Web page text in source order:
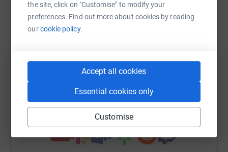
the site, click on "Customise" to modify your
preferences. Find out more about cookies by reading
ourcookie policy.
Accept all cookies
Essential cookies only
Customise
WhatsAppFacebook Print Messenger LinkedIn
https://www.justgiving.com/fundraising/
You can also help by sharing this link on: